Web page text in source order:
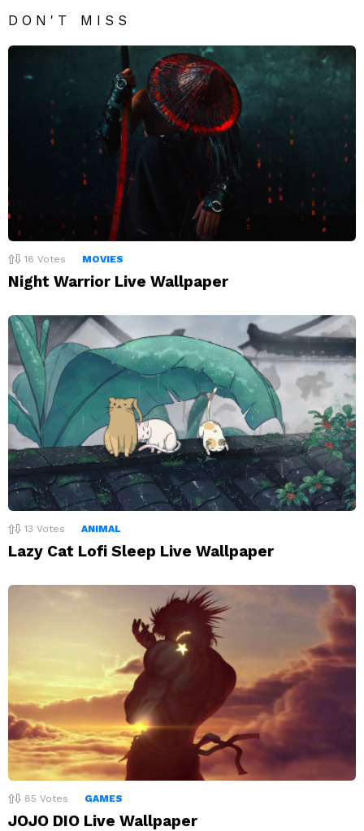
DON'T MISS
16 Votes MOVIES
Night Warrior Live Wallpaper
13 Votes ANIMAL
Lazy Cat Lofi Sleep Live Wallpaper
85 Votes GAMES
JOJO DIO Live Wallpaper